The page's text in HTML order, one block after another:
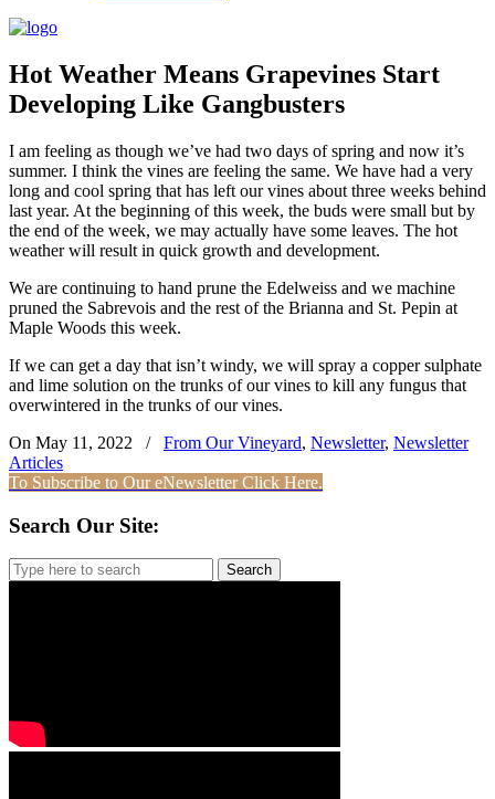
Hot Weather Means Grapevines Start
Developing Like Gangbusters
I am feeling as though we’ve had two days of spring and now it’s
summer. I think the vines are feeling the same. We have had a very
long and cool spring that has left our vines about three weeks behind
last year. At the beginning of this week, the buds were small but by
the end of the week, we may actually have some leaves. The hot
weather will result in quick growth and development.
We are continuing to hand prune the Edelweiss and we machine
pruned the Sabrevois and the rest of the Brianna and St. Pepin at
Maple Woods this week.
If we can get a day that isn’t windy, we will spray a copper sulphate
and lime solution on the trunks of our vines to kill any fungus that
overwintered in the trunks of our vines.
On May 11, 2022
/ From Our Vineyard, Newsletter, Newsletter
Articles
To Subscribe to Our eNewsletter Click Here.
Search Our Site:
Search
for: